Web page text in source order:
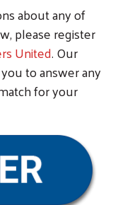
about any of
please register
United. Our
to answer any
for your